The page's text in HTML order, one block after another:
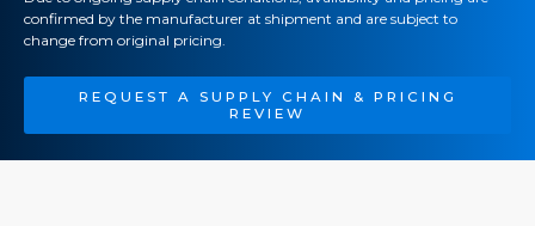
confirmed by the manufacturer at shipment and are subject to
change from original pricing.
REQUEST A SUPPLY CHAIN & PRICING
REVIEW